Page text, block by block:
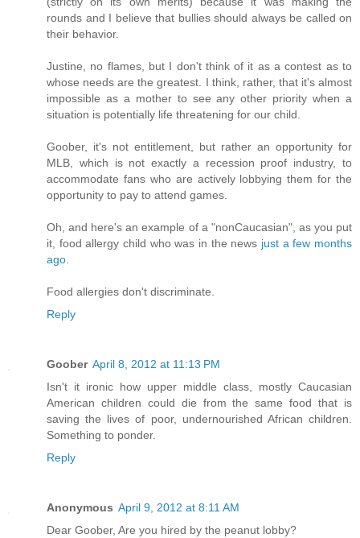
rounds and I believe that bullies should always be called on
their behavior.
Justine, no flames, but I don't think of it as a contest as to
whose needs are the greatest. I think, rather, that it's almost
impossible as a mother to see any other priority when a
situation is potentially life threatening for our child.
Goober, it's not entitlement, but rather an opportunity for
MLB, which is not exactly a recession proof industry, to
accommodate fans who are actively lobbying them for the
opportunity to pay to attend games.
Oh, and here's an example of a "nonCaucasian", as you put
it, food allergy child who was in the news just a few months
ago.
Food allergies don't discriminate.
Reply
Goober April 8, 2012 at 11:13 PM
Isn't it ironic how upper middle class, mostly Caucasian
American children could die from the same food that is
saving the lives of poor, undernourished African children.
Something to ponder.
Reply
Anonymous April 9, 2012 at 8:11 AM
Dear Goober, Are you hired by the peanut lobby?